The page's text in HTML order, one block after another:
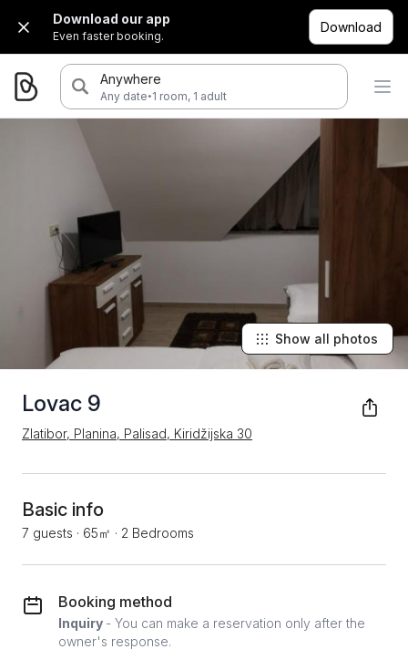
Download our app
Even faster booking.
Download
Anywhere
Any date·1 room, 1 adult
Lovac 9
Zlatibor, Planina, Palisad, Kiridžijska 30
Show all photos
Basic info
7 guests · 65㎡ · 2 Bedrooms
Booking method
Inquiry - You can make a reservation only after the
owner's response.